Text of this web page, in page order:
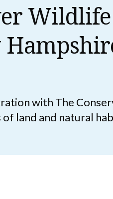
with The
of land and natural